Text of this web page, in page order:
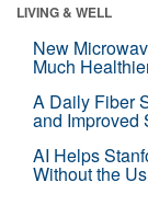
LIVING & WELL
New
Much
A Daily Fiber
and Improved
AI Helps
Without the